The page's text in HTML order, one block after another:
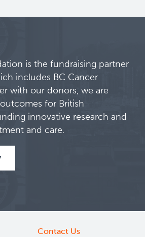
is the fundraising partner
includes BC Cancer
with our donors, we are
for British
innovative research and
and care.
Contact Us